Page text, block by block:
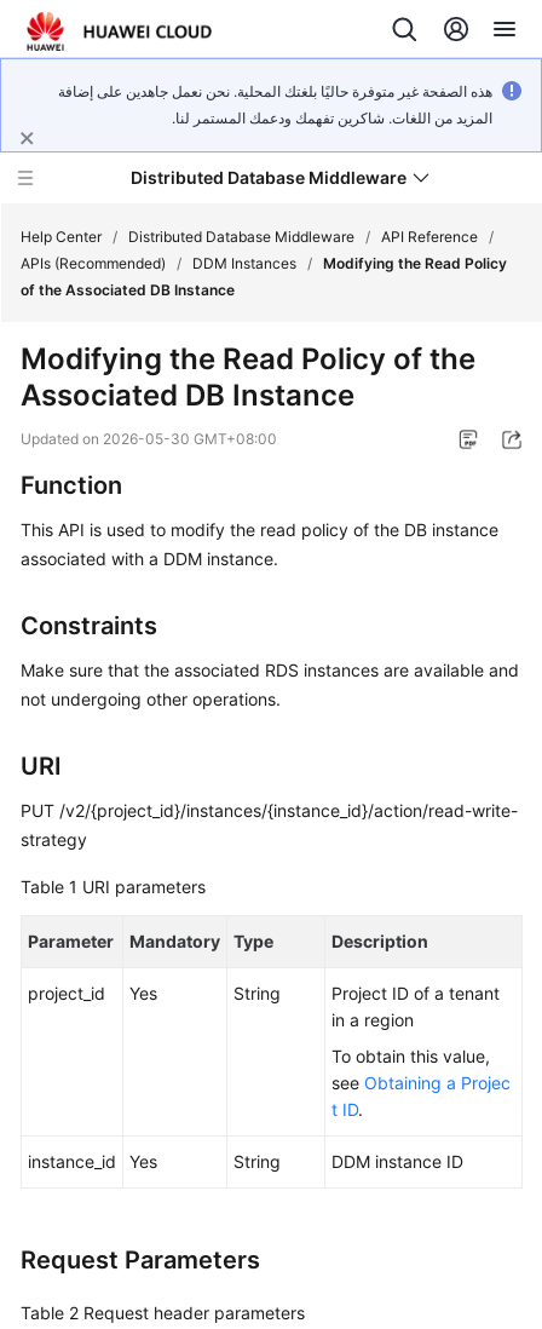
هذه الصفحة غير متوفرة حاليًا بلغتك المحلية. نحن نعمل جاهدين على إضافة
المزيد من اللغات. شاكرين تفهمك ودعمك المستمر لنا.
Distributed Database Middleware
Product
Service
Billing
Getting
Started
User
API
Reference
Reference
Best
Documents
Help Center / Distributed Database Middleware / API Reference /
APIs (Recommended)
/ DDM Instances / Modifying the Read Policy
of the Associated DB Instance
Modifying the Read Policy of the
Associated DB Instance
Updated on 2026-05-30 GMT+08:00
Function
This API is used to modify the read policy of the DB instance
associated with a DDM instance.
Constraints
Make sure that the associated RDS instances are available and
not undergoing other operations.
URI
PUT /v2/{project_id}/instances/{instance_id}/action/read-write-
strategy
Table 1 URI parameters
Parameter Mandatory Type Description
project_id Yes String
Project ID of a tenant
in a region
To obtain this value,
see Obtaining a Projec
t ID.
instance_id Yes String DDM instance ID
Request Parameters
Table 2 Request header parameters